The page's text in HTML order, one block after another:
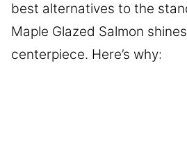
best alternatives to the
Maple Glazed Salmon
centerpiece. Here’s why: